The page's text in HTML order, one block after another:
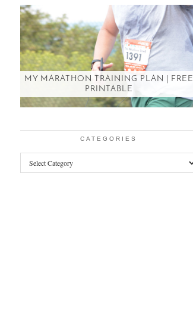
MY MARATHON TRAINING PLAN | FREE
PRINTABLE
CATEGORIES
Categories